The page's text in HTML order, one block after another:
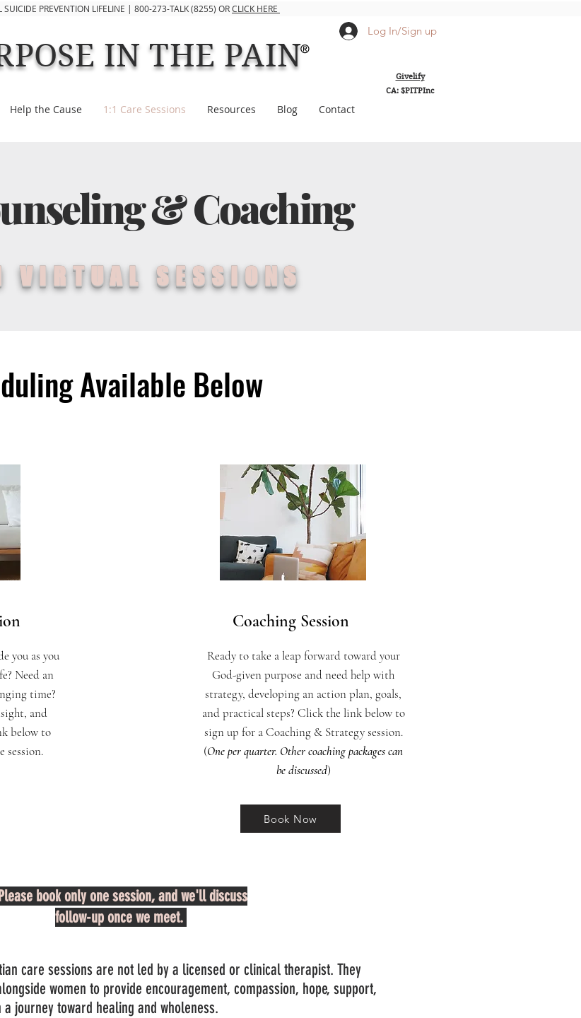
SUICIDE PREVENTION LIFELINE | 800-273-TALK (8255) ORCLICK HERE
Log In/Sign up
Help the Cause 1:1 Care Sessions Resources Blog Contact
CA: $PITPInc
Givelify
IN THE PAIN®
& Coaching
SESSIONS
Available Below
you as you
Need an
time?
and
below to
session.
Coaching Session
Ready to take a leap forward toward your
God-given purpose and need help with
strategy, developing an action plan, goals,
and practical steps? Click the link below to
sign up for a Coaching & Strategy session.
(One per quarter. Other coaching packages can
be discussed)
Book Now
Please book only one session, and we'll discuss
follow-up once we meet.
care sessions are not led by a licensed or clinical therapist. They
women to provide encouragement, compassion, hope, support,
journey toward healing and wholeness.